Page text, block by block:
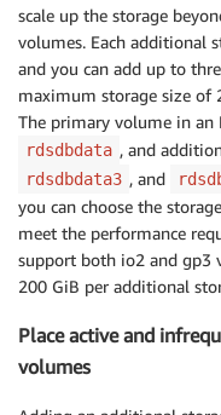
scale up the storage
volumes. Each additional
and you can add up to
maximum storage size of
The primary volume in an
rdsdbdata , and
rdsdbdata3 , and
you can choose the
meet the performance
support both io2 and gp3
200 GiB per additional
Place active and
volumes